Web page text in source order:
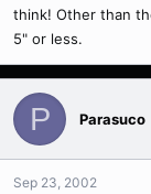
think! Other than
5" or less.
P Parasuco
Sep 23, 2002